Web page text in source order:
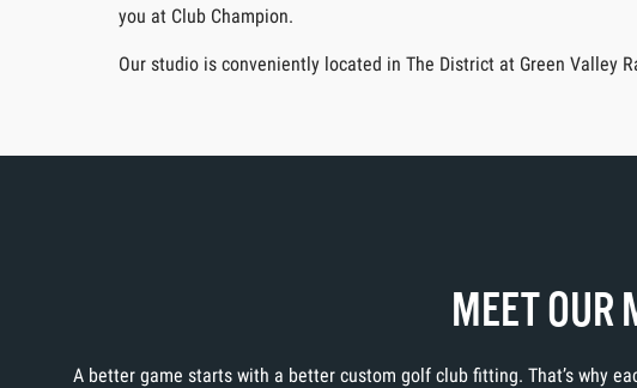
you at Club Champion.
Our studio is conveniently located in The District at Green Valley
MEET OUR
A better game starts with a better custom golf club fitting. That’s why